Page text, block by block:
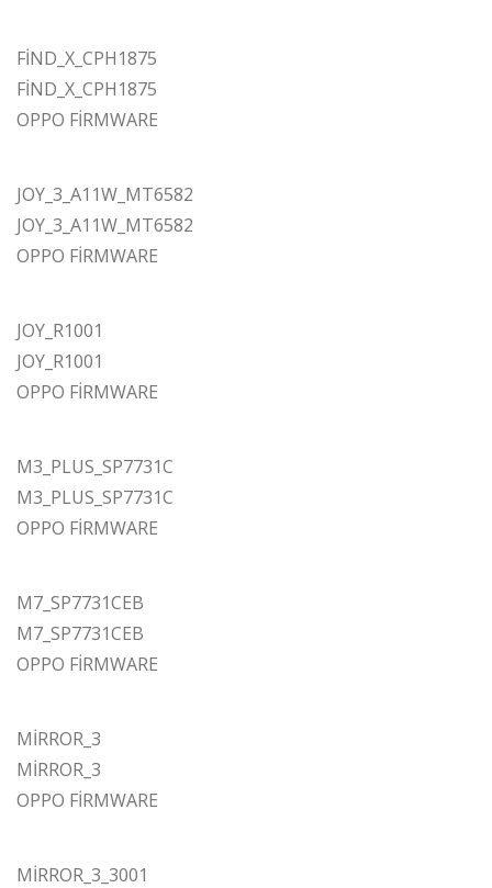
FİND_X_CPH1875
FİND_X_CPH1875
OPPO FİRMWARE
JOY_3_A11W_MT6582
JOY_3_A11W_MT6582
OPPO FİRMWARE
JOY_R1001
JOY_R1001
OPPO FİRMWARE
M3_PLUS_SP7731C
M3_PLUS_SP7731C
OPPO FİRMWARE
M7_SP7731CEB
M7_SP7731CEB
OPPO FİRMWARE
MİRROR_3
MİRROR_3
OPPO FİRMWARE
MİRROR_3_3001